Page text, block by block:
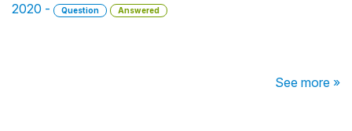
2020 -
Question Answered
See more »